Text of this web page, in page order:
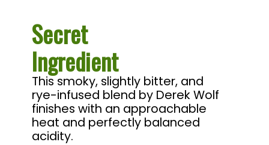
Secret
Ingredient
This smoky, slightly bitter, and
rye-infused blend by Derek Wolf
finishes with an approachable
heat and perfectly balanced
acidity.